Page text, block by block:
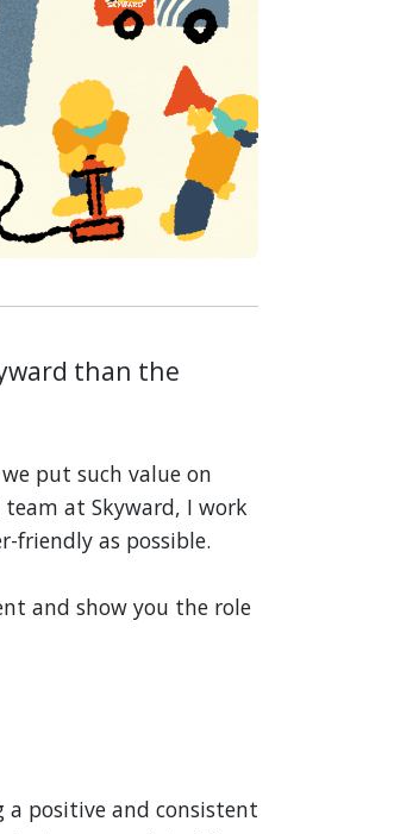
than the
put such value on
team at Skyward, I work
friendly as possible.
and show you the role
a positive and consistent